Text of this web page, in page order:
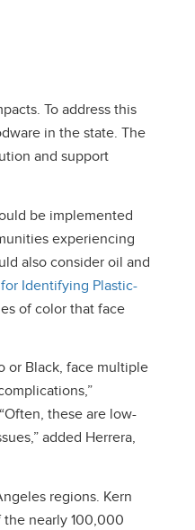
To address this
in the state. The
and support
be implemented
experiencing
also consider oil and
Identifying Plastic-
of color that face
or Black, face multiple
these are low-
added Herrera,
regions. Kern
nearly 100,000